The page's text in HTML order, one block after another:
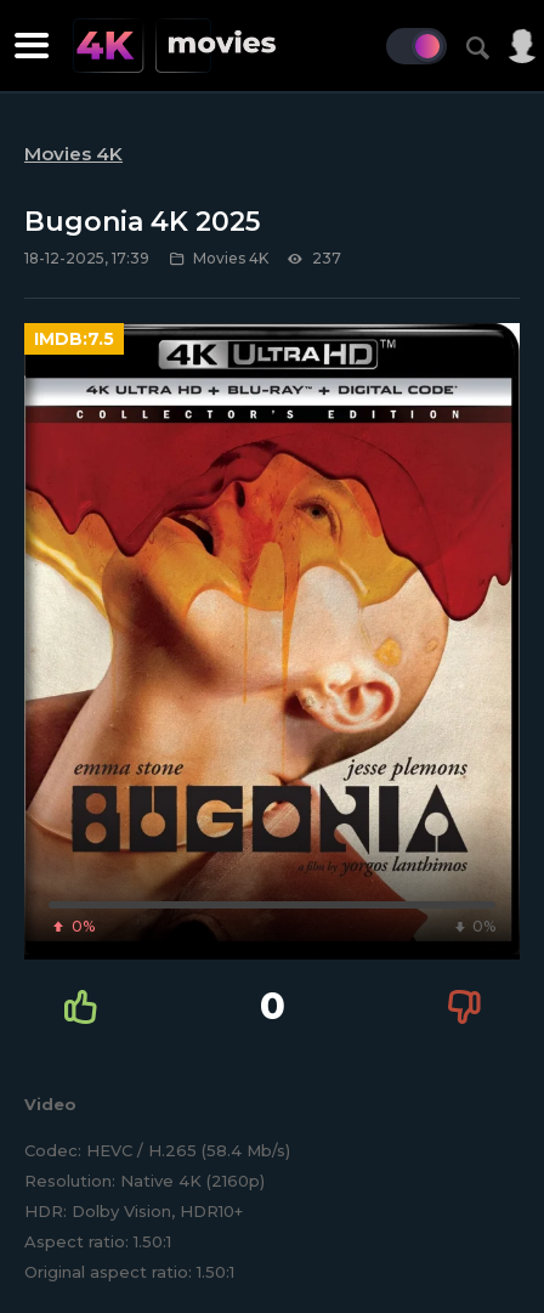
Movies 4K
Bugonia 4K 2025
18-12-2025, 17:39 Movies 4K 237
0% 0%
IMDB:7.5
0
Video
Codec: HEVC / H.265 (58.4 Mb/s)
Resolution: Native 4K (2160p)
HDR: Dolby Vision, HDR10+
Aspect ratio: 1.50:1
Original aspect ratio: 1.50:1